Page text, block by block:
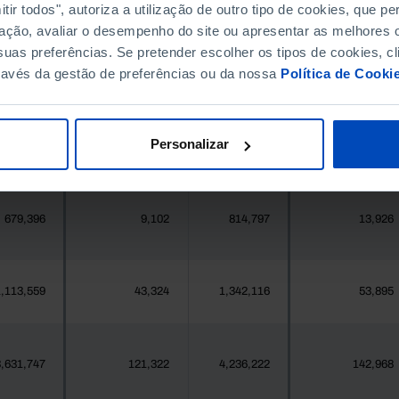
todos", autoriza a utilização de outro tipo de cookies, que
avaliar o desempenho do site ou apresentar as melhores
preferências. Se pretender escolher os tipos de cookies,
da gestão de preferências ou da nossa Política de
Personalizar
396,268 190 411,995 891
377 11 419 12
25,871 298 24,469 476
679,396 9,102 814,797 13,926
43,324 1,342,116 53,895
121,322 4,236,222 142,968